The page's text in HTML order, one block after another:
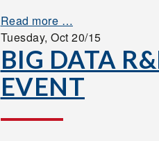
Read more …
Tuesday, Oct 20/15
BIG DATA
EVENT